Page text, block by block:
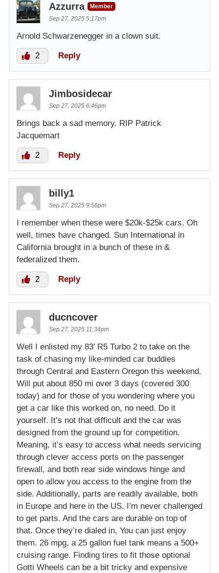
Azzurra
Member
Sep 27, 2025 5:17pm
Arnold Schwarzenegger in a clown suit.
2 Reply
Jimbosidecar
Sep 27, 2025 6:46pm
Brings back a sad memory. RIP Patrick
Jacquemart
2 Reply
billy1
Sep 27, 2025 9:56pm
I remember when these were $20k-$25k cars. Oh
well, times have changed. Sun International in
California brought in a bunch of these in &
federalized them.
2 Reply
ducncover
Sep 27, 2025 11:34pm
Well I enlisted my 83′ R5 Turbo 2 to take on the
task of chasing my like-minded car buddies
through Central and Eastern Oregon this weekend.
Will put about 850 mi over 3 days (covered 300
today) and for those of you wondering where you
get a car like this worked on, no need. Do it
yourself. It’s not that difficult and the car was
designed from the ground up for competition.
Meaning, it’s easy to access what needs servicing
through clever access ports on the passenger
firewall, and both rear side windows hinge and
open to allow you access to the engine from the
side. Additionally, parts are readily available, both
in Europe and here in the US. I’m never challenged
to get parts. And the cars are durable on top of
that. Once they’re dialed in, You can just enjoy
them. 26 mpg, a 25 gallon fuel tank means a 500+
cruising range. Finding tires to fit those optional
Gotti Wheels can be a bit tricky and expensive